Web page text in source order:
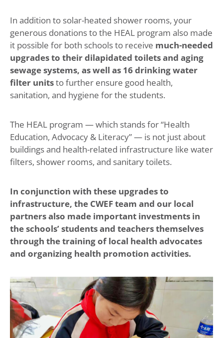
In addition to solar-heated shower rooms, your
generous donations to the HEAL program also made
it possible for both schools to receive much-needed
upgrades to their dilapidated toilets and aging
sewage systems, as well as 16 drinking water
filter unitsto further ensure good health,
sanitation, and hygiene for the students.
The HEAL program — which stands for “Health
Education, Advocacy & Literacy” — is not just about
buildings and health-related infrastructure like water
filters, shower rooms, and sanitary toilets.
In conjunction with these upgrades to
infrastructure, the CWEF team and our local
partners also made important investments in
the schools’ students and teachers themselves
through the training of local health advocates
and organizing health promotion activities.